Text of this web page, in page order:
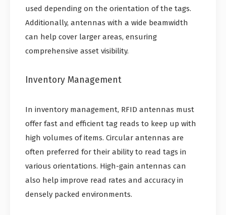
used depending on the orientation of the tags.
Additionally, antennas with a wide beamwidth
can help cover larger areas, ensuring
comprehensive asset visibility.
Inventory Management
In inventory management, RFID antennas must
offer fast and efficient tag reads to keep up with
high volumes of items. Circular antennas are
often preferred for their ability to read tags in
various orientations. High-gain antennas can
also help improve read rates and accuracy in
densely packed environments.